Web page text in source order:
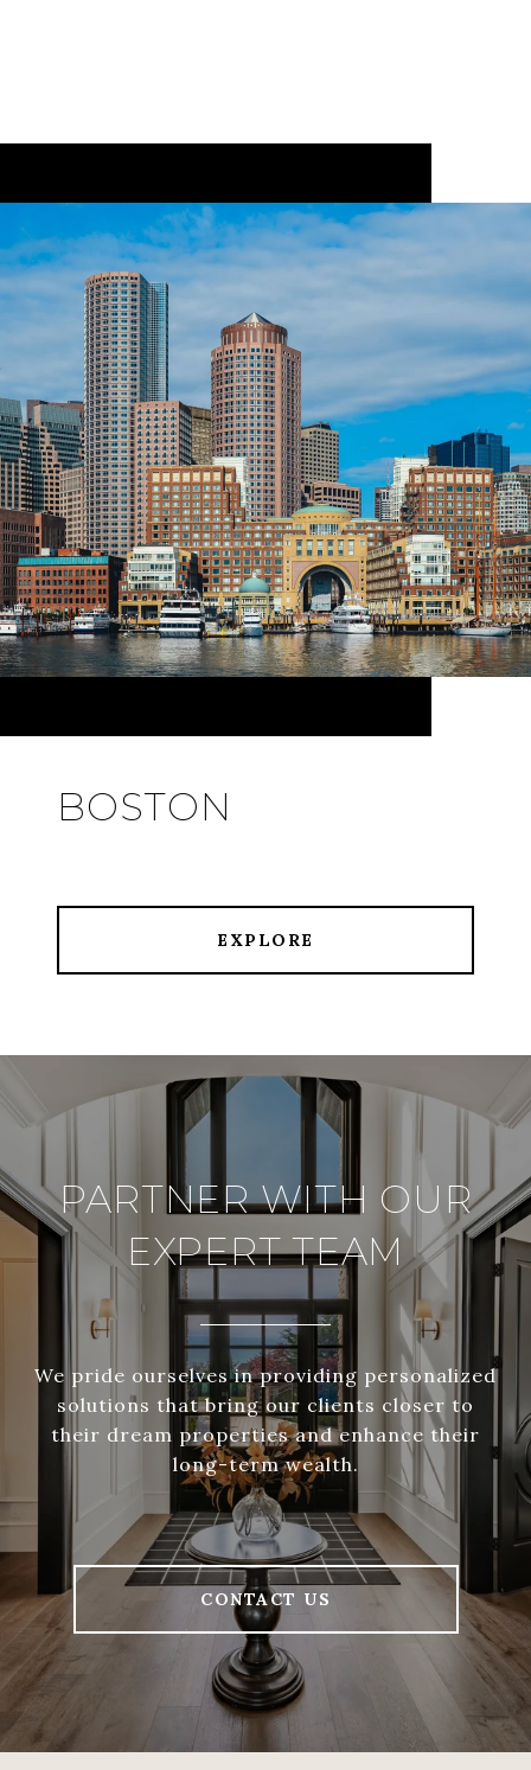
BOSTON
EXPLORE
PARTNER WITH OUR
EXPERT TEAM
We pride ourselves in providing personalized
solutions that bring our clients closer to
their dream properties and enhance their
long-term wealth.
CONTACT US